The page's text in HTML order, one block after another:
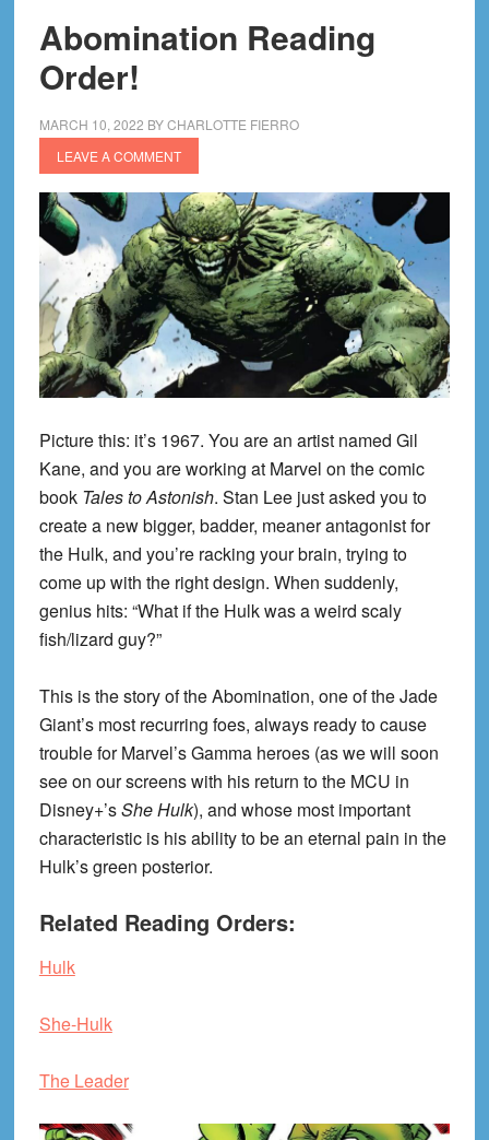
Abomination Reading
Order!
MARCH 10, 2022 BYCHARLOTTE FIERRO
LEAVE A COMMENT
Picture this: it’s 1967. You are an artist named Gil
Kane, and you are working at Marvel on the comic
book Tales to Astonish. Stan Lee just asked you to
create a new bigger, badder, meaner antagonist for
the Hulk, and you’re racking your brain, trying to
come up with the right design. When suddenly,
genius hits: “What if the Hulk was a weird scaly
fish/lizard guy?”
This is the story of the Abomination, one of the Jade
Giant’s most recurring foes, always ready to cause
trouble for Marvel’s Gamma heroes (as we will soon
see on our screens with his return to the MCU in
Disney+’sShe Hulk), and whose most important
characteristic is his ability to be an eternal pain in the
Hulk’s green posterior.
Related Reading Orders:
Hulk
She-Hulk
The Leader